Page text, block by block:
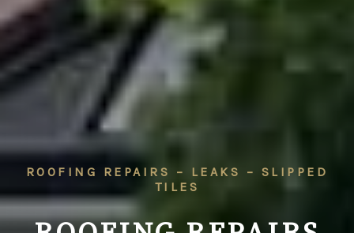
ROOFING REPAIRS – LEAKS – SLIPPED
TILES